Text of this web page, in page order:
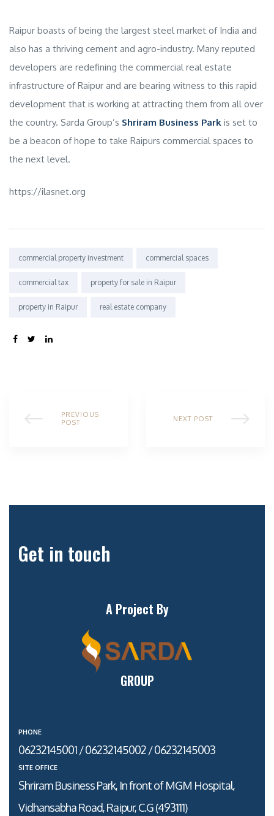
Raipur boasts of being the largest steel market of India and
also has a thriving cement and agro-industry. Many reputed
developers are redefining the commercial real estate
infrastructure of Raipur and are bearing witness to this rapid
development that is working at attracting them from all over
the country. Sarda Group’s Shriram Business Park is set to
be a beacon of hope to take Raipurs commercial spaces to
the next level.
https://ilasnet.org
Tags:
commercial property investment commercial spaces
commercial tax property for sale in Raipur
property in Raipur real estate company
SHARE:
PREVIOUS
POST
NEXT POST
Get in touch
A Project By
GROUP
PHONE
06232145001 / 06232145002 / 06232145003
SITE OFFICE
Shriram Business Park, In front of MGM Hospital,
Vidhansabha Road, Raipur, C.G (493111)